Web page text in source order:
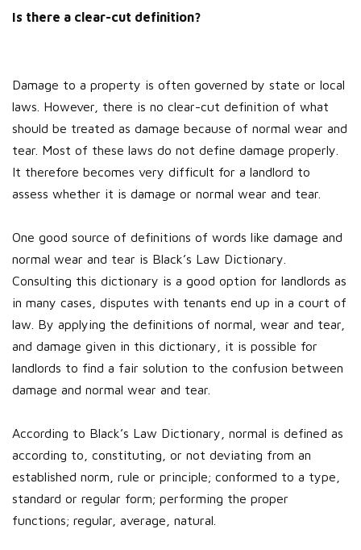
Is there a clear-cut definition?
Damage to a property is often governed by state or local
laws. However, there is no clear-cut definition of what
should be treated as damage because of normal wear and
tear. Most of these laws do not define damage properly.
It therefore becomes very difficult for a landlord to
assess whether it is damage or normal wear and tear.
One good source of definitions of words like damage and
normal wear and tear is Black’s Law Dictionary.
Consulting this dictionary is a good option for landlords as
in many cases, disputes with tenants end up in a court of
law. By applying the definitions of normal, wear and tear,
and damage given in this dictionary, it is possible for
landlords to find a fair solution to the confusion between
damage and normal wear and tear.
According to Black’s Law Dictionary, normal is defined as
according to, constituting, or not deviating from an
established norm, rule or principle; conformed to a type,
standard or regular form; performing the proper
functions; regular, average, natural.